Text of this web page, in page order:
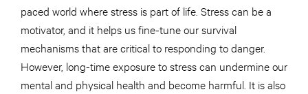
paced world where stress is part of life. Stress can be a
motivator, and it helps us fine-tune our survival
mechanisms that are critical to responding to danger.
However, long-time exposure to stress can undermine our
mental and physical health and become harmful. It is also